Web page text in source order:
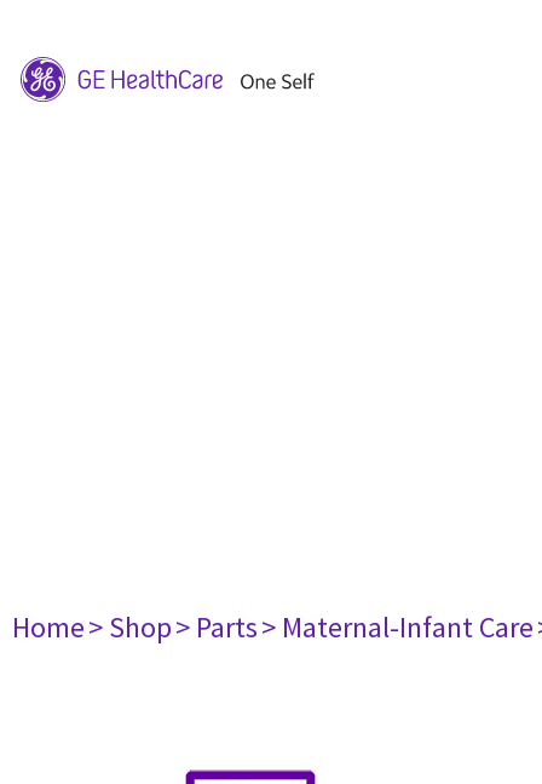
Home> Shop> Parts> Maternal-Infant Care